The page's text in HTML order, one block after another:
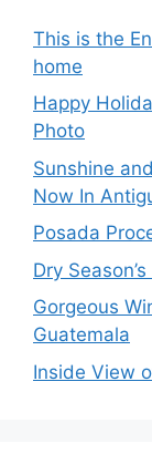
This is the
home
Happy
Photo
Sunshine
Now In
Posada
Dry
Gorgeous
Guatemala
Inside View